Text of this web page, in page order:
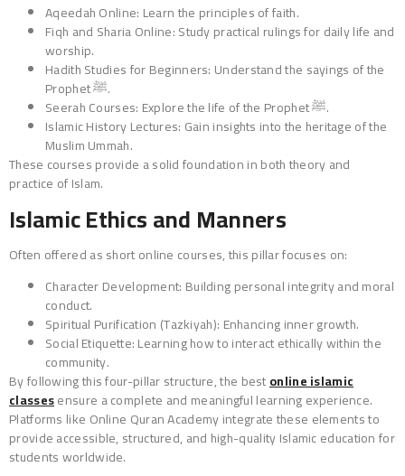
Aqeedah Online: Learn the principles of faith.
Fiqh and Sharia Online: Study practical rulings for daily life and
worship.
Hadith Studies for Beginners: Understand the sayings of the
Prophet ﷺ.
Seerah Courses: Explore the life of the Prophet ﷺ.
Islamic History Lectures: Gain insights into the heritage of the
Muslim Ummah.
These courses provide a solid foundation in both theory and
practice of Islam.
Islamic Ethics and Manners
Often offered as short online courses, this pillar focuses on:
Character Development: Building personal integrity and moral
conduct.
Spiritual Purification (Tazkiyah): Enhancing inner growth.
Social Etiquette: Learning how to interact ethically within the
community.
By following this four-pillar structure, the bestonline islamic
classesensure a complete and meaningful learning experience.
Platforms like Online Quran Academy integrate these elements to
provide accessible, structured, and high-quality Islamic education for
students worldwide.